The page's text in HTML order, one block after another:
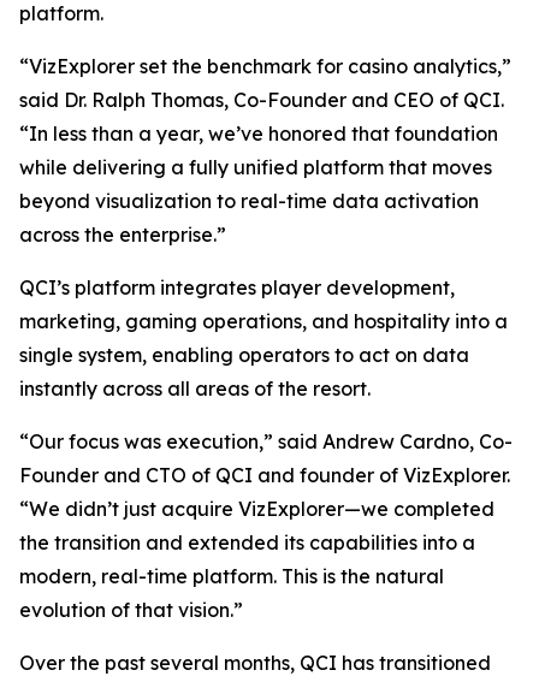
platform.
“VizExplorer set the benchmark for casino analytics,”
said Dr. Ralph Thomas, Co-Founder and CEO of QCI.
“In less than a year, we’ve honored that foundation
while delivering a fully unified platform that moves
beyond visualization to real-time data activation
across the enterprise.”
QCI’s platform integrates player development,
marketing, gaming operations, and hospitality into a
single system, enabling operators to act on data
instantly across all areas of the resort.
“Our focus was execution,” said Andrew Cardno, Co-
Founder and CTO of QCI and founder of VizExplorer.
“We didn’t just acquire VizExplorer—we completed
the transition and extended its capabilities into a
modern, real-time platform. This is the natural
evolution of that vision.”
Over the past several months, QCI has transitioned